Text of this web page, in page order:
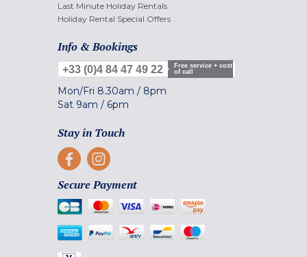
Last Minute Holiday Rentals
Holiday Rental Special Offers
Info & Bookings
+33 (0)4 84 47 49 22
Free service + cost
of call
Mon/Fri 8.30am / 8pm
Sat 9am / 6pm
Stay in Touch
Secure Payment